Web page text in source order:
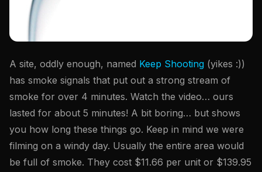
A site, oddly enough, named Keep Shooting (yikes :))
has smoke signals that put out a strong stream of
smoke for over 4 minutes. Watch the video… ours
lasted for about 5 minutes! A bit boring… but shows
you how long these things go. Keep in mind we were
filming on a windy day. Usually the entire area would
be full of smoke. They cost $11.66 per unit or $139.95